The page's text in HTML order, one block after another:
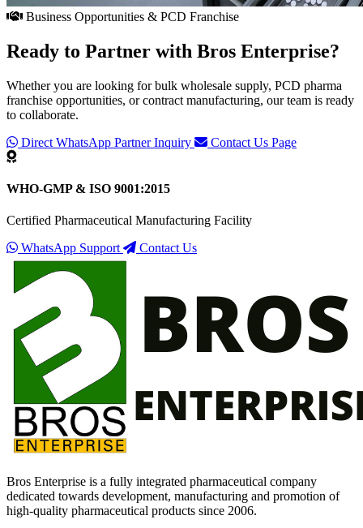
Business Opportunities & PCD Franchise
Ready to Partner with Bros Enterprise?
Whether you are looking for bulk wholesale supply, PCD pharma
franchise opportunities, or contract manufacturing, our team is ready
to collaborate.
Direct WhatsApp Partner Inquiry
Contact Us Page
WHO-GMP & ISO 9001:2015
Certified Pharmaceutical Manufacturing Facility
WhatsApp Support
Contact Us
Bros Enterprise is a fully integrated pharmaceutical company
dedicated towards development, manufacturing and promotion of
high-quality pharmaceutical products since 2006.